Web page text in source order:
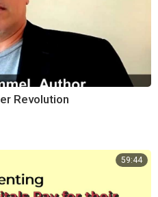
Revolution
59:44